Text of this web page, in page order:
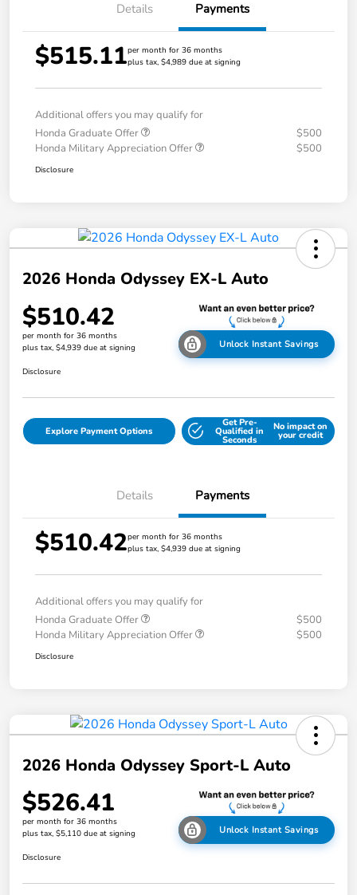
Details Payments
$515.11per month for 36 months
plus tax, $4,989 due at signing
Additional offers you may qualify for
Honda Graduate Offer
$500
Honda Military Appreciation Offer
$500
Disclosure
2026 Honda Odyssey EX-L Auto
$510.42
per month for 36 months
plus tax, $4,939 due at signing
Unlock Instant Savings
Disclosure
Explore Payment Options
Get Pre-
Qualified in
Seconds
No impact on
your credit
Details Payments
$510.42per month for 36 months
plus tax, $4,939 due at signing
Additional offers you may qualify for
Honda Graduate Offer
$500
Honda Military Appreciation Offer
$500
Disclosure
2026 Honda Odyssey Sport-L Auto
$526.41
per month for 36 months
plus tax, $5,110 due at signing
Unlock Instant Savings
Disclosure